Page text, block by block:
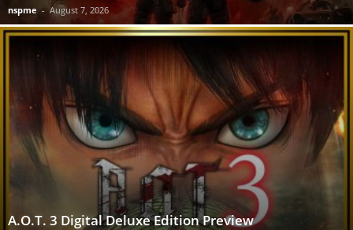
nspme - August 7, 2026
A.O.T. 3 Digital Deluxe Edition Preview